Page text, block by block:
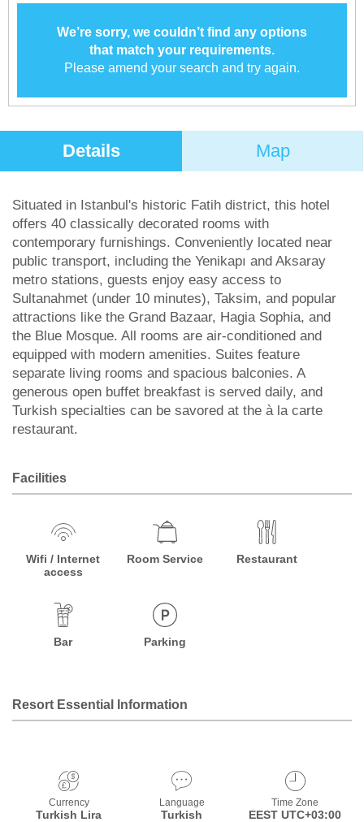
We’re sorry, we couldn’t find any options
that match your requirements.
Please amend your search and try again.
Details Map
Situated in Istanbul's historic Fatih district, this hotel
offers 40 classically decorated rooms with
contemporary furnishings. Conveniently located near
public transport, including the Yenikapı and Aksaray
metro stations, guests enjoy easy access to
Sultanahmet (under 10 minutes), Taksim, and popular
attractions like the Grand Bazaar, Hagia Sophia, and
the Blue Mosque. All rooms are air-conditioned and
equipped with modern amenities. Suites feature
separate living rooms and spacious balconies. A
generous open buffet breakfast is served daily, and
Turkish specialties can be savored at the à la carte
restaurant.
Facilities
Wifi / Internet
access
Room Service Restaurant
Bar Parking
Resort Essential Information
Currency
Turkish Lira
Language
Turkish
Time Zone
EEST UTC+03:00